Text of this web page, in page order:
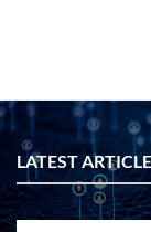
LATEST